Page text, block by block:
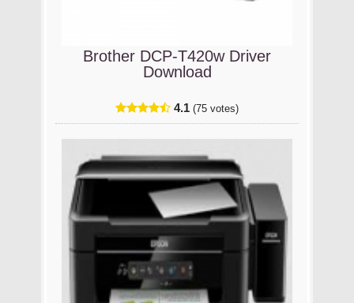
Brother DCP-T420w Driver
Download
4.1 (75 votes)